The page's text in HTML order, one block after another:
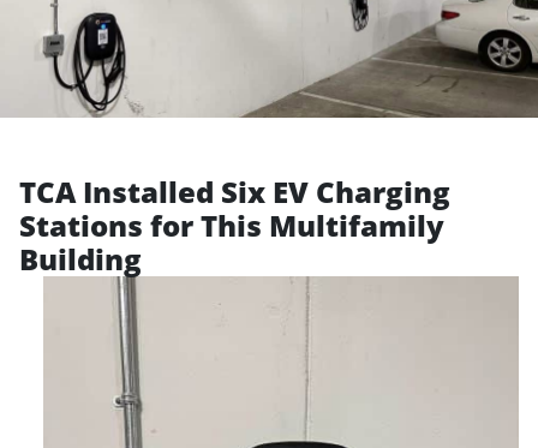
TCA Installed Six EV Charging
Stations for This Multifamily
Building